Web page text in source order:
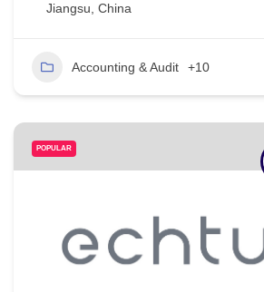
Jiangsu, China
Accounting & Audit +10
POPULAR